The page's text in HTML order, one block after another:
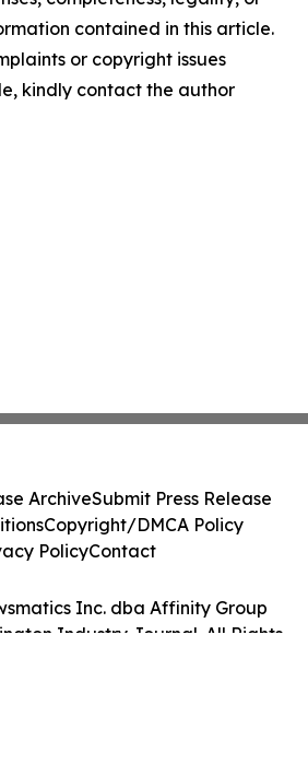
contained in this article.
or copyright issues
kindly contact the author
Inc. dba Affinity Group
Industry Journal. All Rights
ArchiveSubmit Press Release
Copyright/DMCA Policy
PolicyContact